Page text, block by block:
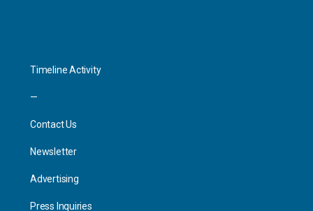
Timeline Activity
—
Contact Us
Newsletter
Advertising
Press Inquiries